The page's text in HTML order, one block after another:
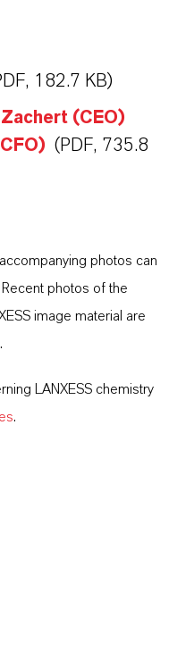
182.7 KB)
(CEO)
(PDF, 735.8
photos can
Recent photos of the
image material are
.
LANXESS chemistry
.